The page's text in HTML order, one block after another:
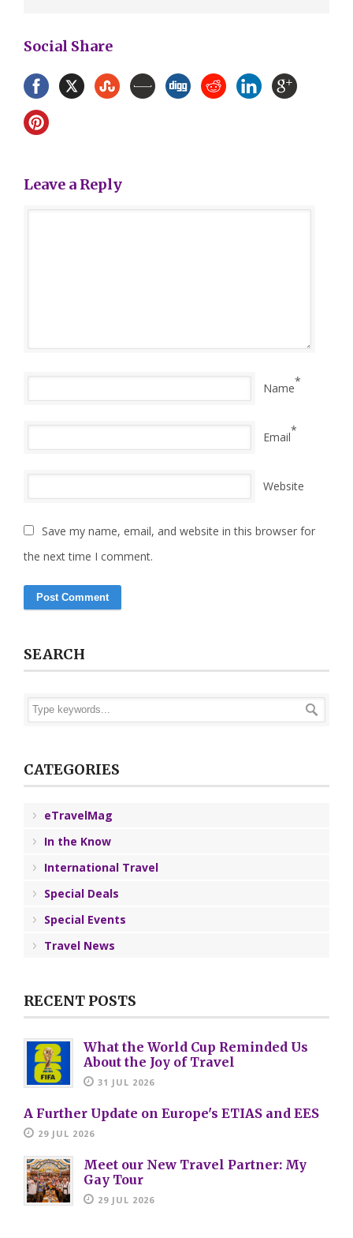
Social Share
Leave a Reply
Name*
Email*
Website
Save my name, email, and website in this browser for
the next time I comment.
SEARCH
CATEGORIES
eTravelMag
In the Know
International Travel
Special Deals
Special Events
Travel News
RECENT POSTS
What the World Cup Reminded Us
About the Joy of Travel
31 JUL 2026
A Further Update on Europe's ETIAS and EES
29 JUL 2026
Meet our New Travel Partner: My
Gay Tour
29 JUL 2026